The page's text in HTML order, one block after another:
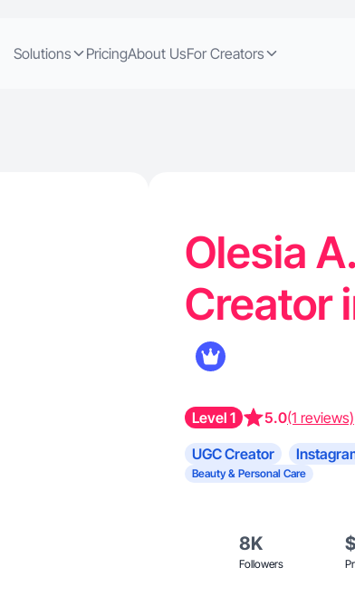
Solutions PricingAbout UsFor Creators
Olesia
Creator
Level 1 5.0(1 reviews)
UGC Creator
Beauty & Personal Care
8K
Followers